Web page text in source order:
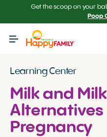
Get the scoop on your
Poop
Learning Center
Milk and Milk
Alternatives
Pregnancy